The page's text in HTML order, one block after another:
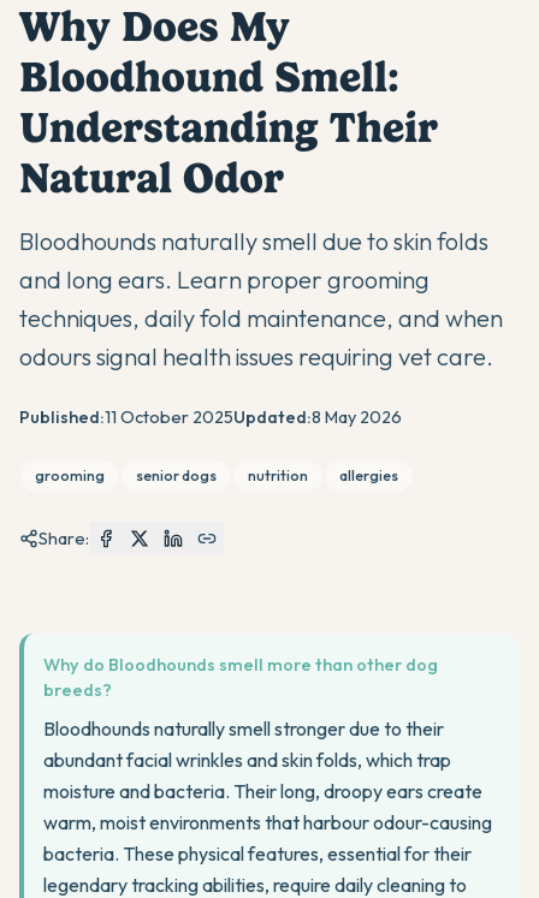
Why Does My
Bloodhound Smell:
Understanding Their
Natural Odor
Bloodhounds naturally smell due to skin folds
and long ears. Learn proper grooming
techniques, daily fold maintenance, and when
odours signal health issues requiring vet care.
Published:11 October 2025Updated:8 May 2026
grooming senior dogs nutrition allergies
Share:
Why do Bloodhounds smell more than other dog
breeds?
Bloodhounds naturally smell stronger due to their
abundant facial wrinkles and skin folds, which trap
moisture and bacteria. Their long, droopy ears create
warm, moist environments that harbour odour-causing
bacteria. These physical features, essential for their
legendary tracking abilities, require daily cleaning to